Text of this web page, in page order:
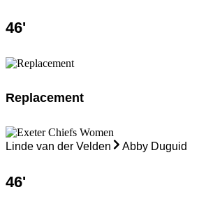
46'
Replacement
Linde van der Velden Abby Duguid
46'